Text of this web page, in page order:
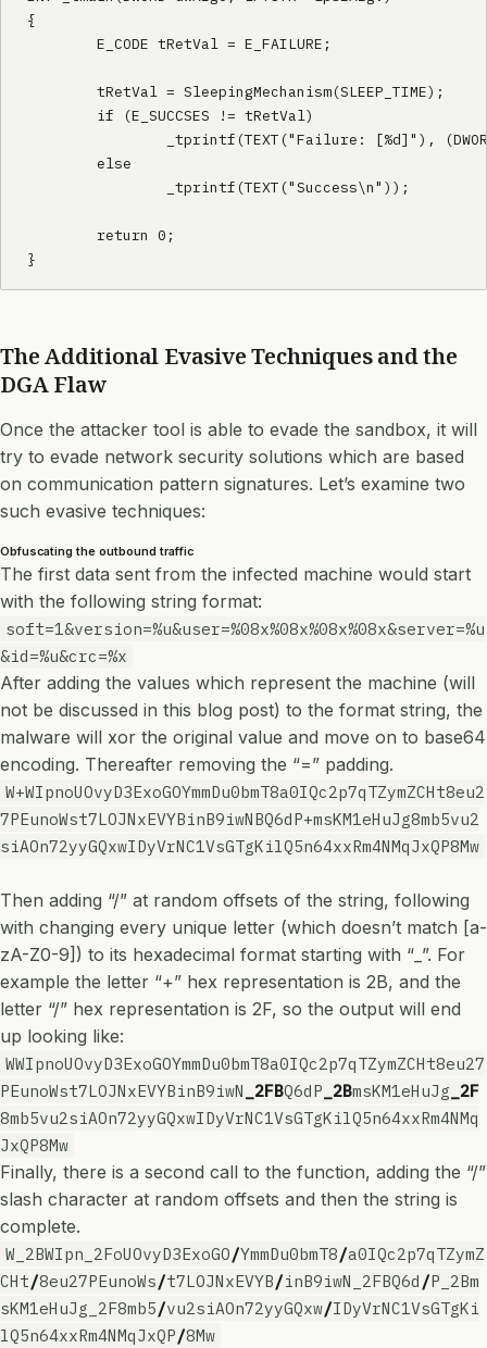
{
        E_CODE tRetVal = E_FAILURE;
        tRetVal = SleepingMechanism(SLEEP_TIME);
        if (E_SUCCSES != tRetVal)
_tprintf(TEXT("Failure: [%d]"),
        else
                _tprintf(TEXT("Success\n"));
        return 0;
The Additional Evasive Techniques and the
DGA Flaw
Once the attacker tool is able to evade the sandbox, it will
try to evade network security solutions which are based
on communication pattern signatures. Let’s examine two
such evasive techniques:
Obfuscating the outbound traffic
The first data sent from the infected machine would start
with the following string format:
soft=1&version=%u&user=%08x%08x%08x%08x&server=%u
&id=%u&crc=%x
After adding the values which represent the machine (will
not be discussed in this blog post) to the format string, the
malware will xor the original value and move on to base64
encoding. Thereafter removing the “=” padding.
W+WIpnoUOvyD3ExoGOYmmDu0bmT8a0IQc2p7qTZymZCHt8eu2
7PEunoWst7LOJNxEVYBinB9iwNBQ6dP+msKM1eHuJg8mb5vu2
siAOn72yyGQxwIDyVrNC1VsGTgKilQ5n64xxRm4NMqJxQP8Mw
Then adding “/” at random offsets of the string, following
with changing every unique letter (which doesn’t match [a-
zA-Z0-9]) to its hexadecimal format starting with “_”. For
example the letter “+” hex representation is 2B, and the
letter “/” hex representation is 2F, so the output will end
up looking like:
WWIpnoUOvyD3ExoGOYmmDu0bmT8a0IQc2p7qTZymZCHt8eu27
PEunoWst7LOJNxEVYBinB9iwN
_2FBQ6dP _2BmsKM1eHuJg _2F
8mb5vu2siAOn72yyGQxwIDyVrNC1VsGTgKilQ5n64xxRm4NMq
JxQP8Mw
Finally, there is a second call to the function, adding the “/”
slash character at random offsets and then the string is
complete.
W_2BWIpn_2FoUOvyD3ExoGO/YmmDu0bmT8/a0IQc2p7qTZymZ
CHt/8eu27PEunoWs/t7LOJNxEVYB/inB9iwN_2FBQ6d /P_2Bm
sKM1eHuJg_2F8mb5/vu2siAOn72yyGQxw/IDyVrNC1VsGTgKi
lQ5n64xxRm4NMqJxQP/8Mw